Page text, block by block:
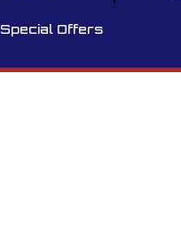
Special Offers